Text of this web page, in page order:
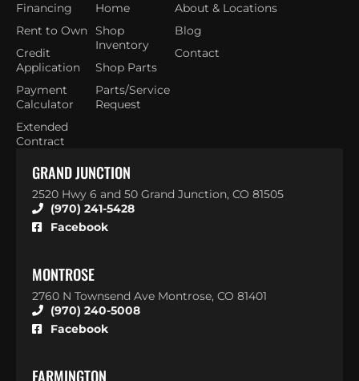
Home
Shop
Inventory
Shop Parts
Parts/Service
Request
Financing
Rent to Own
Credit
Application
Payment
Calculator
Extended
Contract
About & Locations
Blog
Contact
GRAND JUNCTION
2520 Hwy 6 and 50 Grand Junction, CO 81505
(970) 241-5428
Facebook
MONTROSE
2760 N Townsend Ave Montrose, CO 81401
(970) 240-5008
Facebook
FARMINGTON